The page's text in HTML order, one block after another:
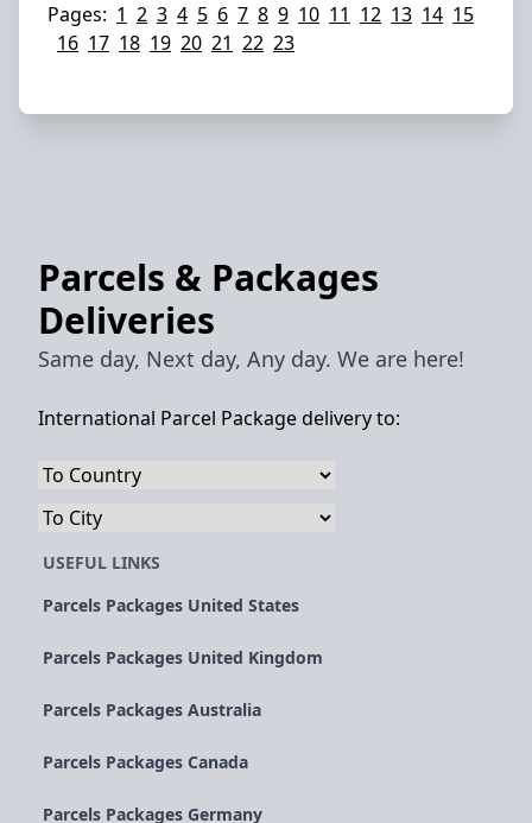
Pages: 1 2 3 4 5 6 7 8 9 10 11 12 13 14 15
16 17 18 19 20 21 22 23
Parcels & Packages
Deliveries
Same day, Next day, Any day. We are here!
International Parcel Package delivery to:
USEFUL LINKS
Parcels Packages United States
Parcels Packages United Kingdom
Parcels Packages Australia
Parcels Packages Canada
Parcels Packages Germany